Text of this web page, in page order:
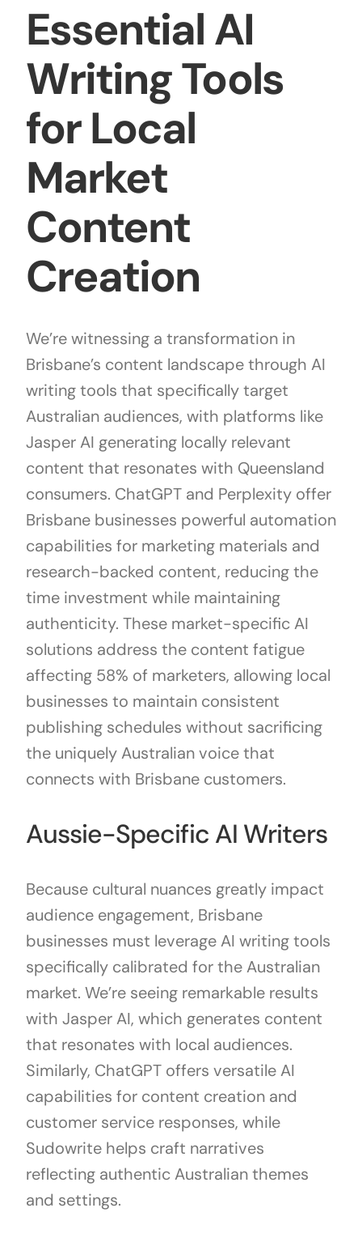
Essential AI
Writing Tools
for Local
Market
Content
Creation
We’re witnessing a transformation in
Brisbane’s content landscape through AI
writing tools that specifically target
Australian audiences, with platforms like
Jasper AI generating locally relevant
content that resonates with Queensland
consumers. ChatGPT and Perplexity offer
Brisbane businesses powerful automation
capabilities for marketing materials and
research-backed content, reducing the
time investment while maintaining
authenticity. These market-specific AI
solutions address the content fatigue
affecting 58% of marketers, allowing local
businesses to maintain consistent
publishing schedules without sacrificing
the uniquely Australian voice that
connects with Brisbane customers.
Aussie-Specific AI Writers
Because cultural nuances greatly impact
audience engagement, Brisbane
businesses must leverage AI writing tools
specifically calibrated for the Australian
market. We’re seeing remarkable results
with Jasper AI, which generates content
that resonates with local audiences.
Similarly, ChatGPT offers versatile AI
capabilities for content creation and
customer service responses, while
Sudowrite helps craft narratives
reflecting authentic Australian themes
and settings.